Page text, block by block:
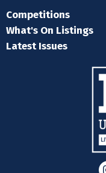
Competitions
What's On Listings
Latest Issues